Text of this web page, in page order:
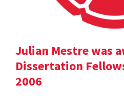
Julian Mestre was
Dissertation
2006